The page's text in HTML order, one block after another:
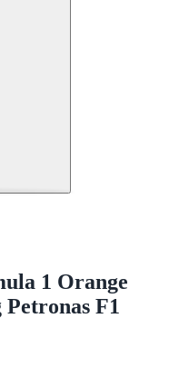
1 Orange
F1